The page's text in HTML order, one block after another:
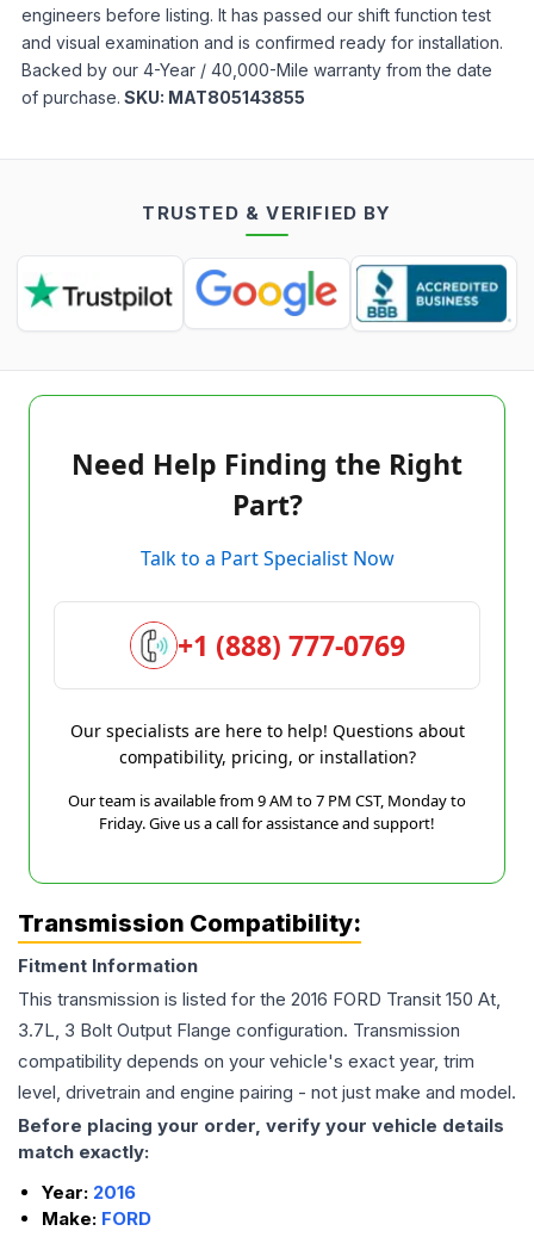
engineers before listing. It has passed our shift function test
and visual examination and is confirmed ready for installation.
Backed by our 4-Year / 40,000-Mile warranty from the date
of purchase. SKU: MAT805143855
TRUSTED & VERIFIED BY
Need Help Finding the Right
Part?
Talk to a Part Specialist Now
+1 (888) 777-0769
Our specialists are here to help! Questions about
compatibility, pricing, or installation?
Our team is available from 9 AM to 7 PM CST, Monday to
Friday. Give us a call for assistance and support!
Transmission Compatibility:
Fitment Information
This transmission is listed for the 2016 FORD Transit 150 At,
3.7L, 3 Bolt Output Flange configuration. Transmission
compatibility depends on your vehicle's exact year, trim
level, drivetrain and engine pairing - not just make and model.
Before placing your order, verify your vehicle details
match exactly:
Year: 2016
Make: FORD